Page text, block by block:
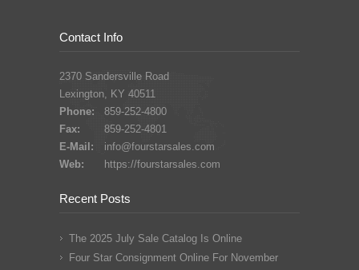
Contact Info
2370 Sandersville Road
Lexington, KY 40511
Phone:
859-252-4800
Fax:
859-252-4801
E-Mail:
info@fourstarsales.com
Web:
https://fourstarsales.com
Recent Posts
The 2025 July Sale Catalog Is Online
Four Star Consignment Online For November